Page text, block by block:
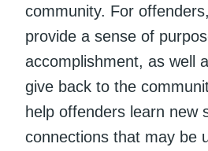
community. For
provide a sense of
accomplishment, as well
give back to the
help offenders learn new
connections that may be